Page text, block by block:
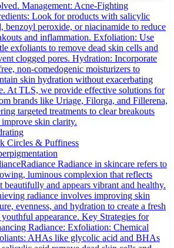
Management: Acne-Fighting
Look for products with salicylic
benzoyl peroxide, or niacinamide to reduce
and inflammation. Exfoliation: Use
exfoliants to remove dead skin cells and
clogged pores. Hydration: Incorporate
non-comedogenic moisturizers to
skin hydration without exacerbating
At TLS, we provide effective solutions for
brands like Uriage, Filorga, and Fillerena,
targeted treatments to clear breakouts
improve skin clarity.
Circles & Puffiness
Radiance Radiance in skincare refers to
luminous complexion that reflects
beautifully and appears vibrant and healthy.
radiance involves improving skin
evenness, and hydration to create a fresh
youthful appearance. Key Strategies for
Radiance: Exfoliation: Chemical
AHAs like glycolic acid and BHAs